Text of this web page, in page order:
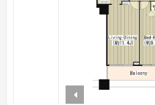
prev